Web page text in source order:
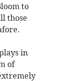
to
those
in
of